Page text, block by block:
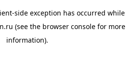
-side exception has occurred while
(see the browser consolefor more
information).